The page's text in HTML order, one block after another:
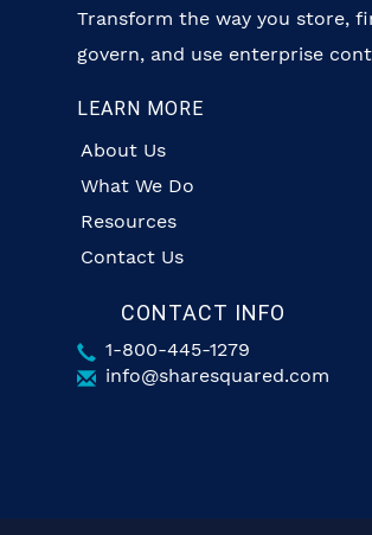
Transform the way you store,
govern, and use enterprise
LEARN MORE
About Us
What We Do
Resources
Contact Us
CONTACT INFO
1-800-445-1279
info@sharesquared.com